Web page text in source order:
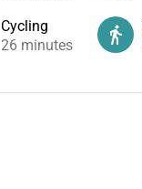
Cycling
26 minutes